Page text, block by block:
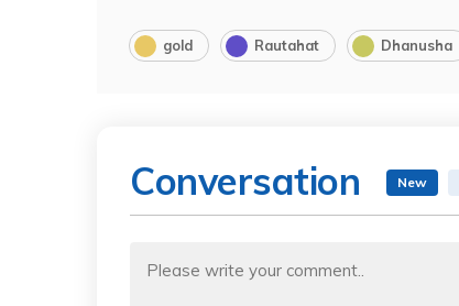
gold Rautahat Dhanusha
Conversation New